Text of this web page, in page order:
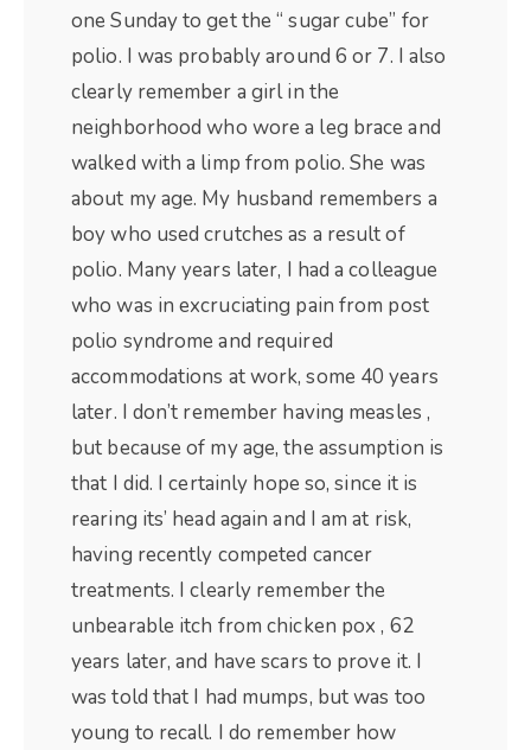
one Sunday to get the “ sugar cube” for
polio. I was probably around 6 or 7. I also
clearly remember a girl in the
neighborhood who wore a leg brace and
walked with a limp from polio. She was
about my age. My husband remembers a
boy who used crutches as a result of
polio. Many years later, I had a colleague
who was in excruciating pain from post
polio syndrome and required
accommodations at work, some 40 years
later. I don’t remember having measles ,
but because of my age, the assumption is
that I did. I certainly hope so, since it is
rearing its’ head again and I am at risk,
having recently competed cancer
treatments. I clearly remember the
unbearable itch from chicken pox , 62
years later, and have scars to prove it. I
was told that I had mumps, but was too
young to recall. I do remember how